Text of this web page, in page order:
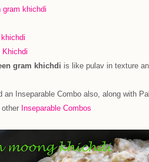
gram khichdi
Khichdi
gram khichdi is like pulav in texture
an Inseparable Combo also, along with
Inseparable Combos